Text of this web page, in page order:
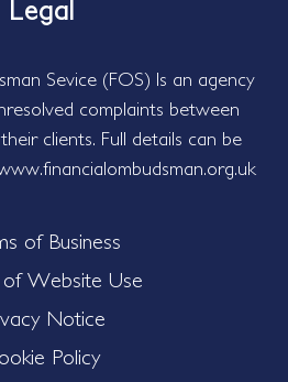
Legal
Sevice (FOS) Is an agency
complaints between
clients. Full details can be
of Business
Website Use
Notice
Policy